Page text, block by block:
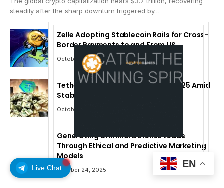
Live Chat
steadily after the sharp downturn triggered by…
Zelle Adopting Stablecoin Rails for Cross-
Border Payments to and From US
October 24, 2025
Tether Forecasts $15B Profit for 2025 Amid
Stablecoin Boom
October 24, 2025
Generating Criminal Defense Leads
Through Ethical and Predictive Marketing
Models
October 24, 2025
EN